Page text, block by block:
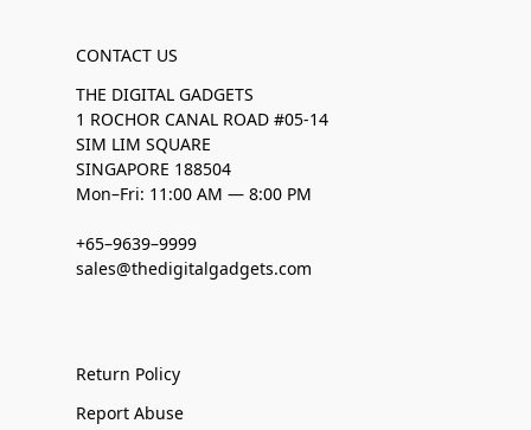
CONTACT US
THE DIGITAL GADGETS
1 ROCHOR CANAL ROAD #05-14
SIM LIM SQUARE
SINGAPORE 188504
Mon–Fri: 11:00 AM — 8:00 PM
+65–9639–9999
sales@thedigitalgadgets.com
Return Policy
Report Abuse